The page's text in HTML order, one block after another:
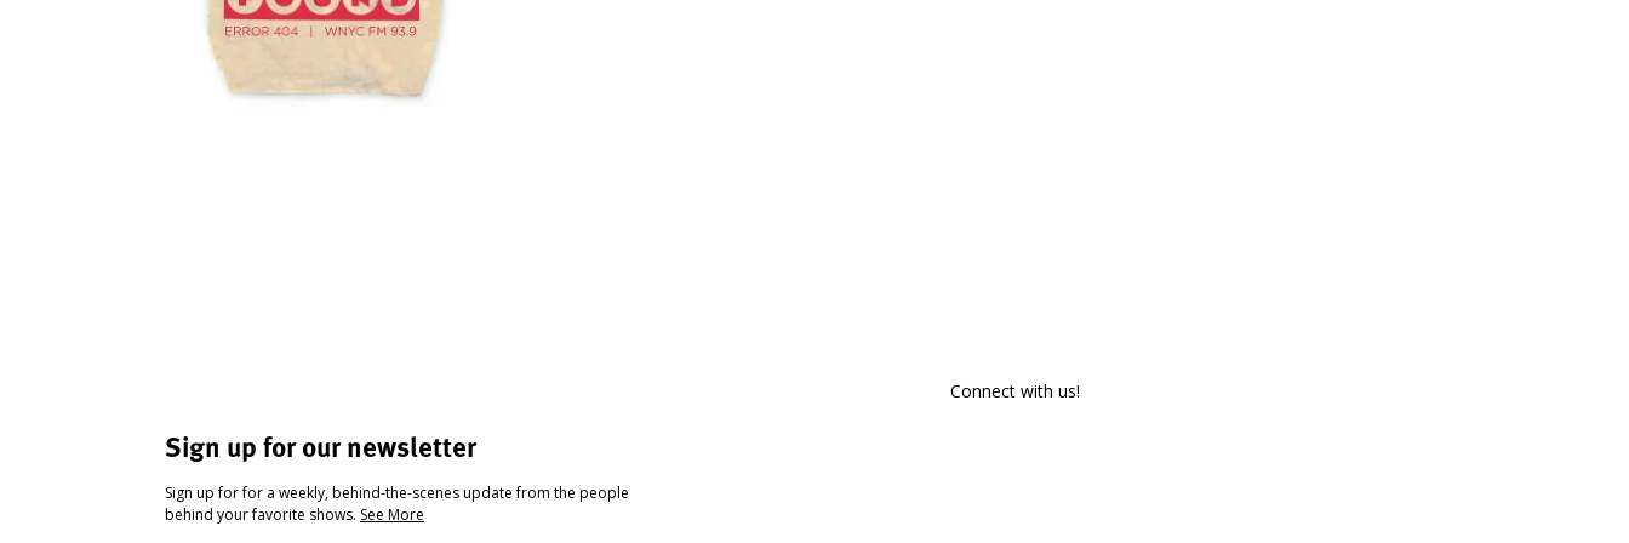
Sign up for our newsletter
Sign up for for a weekly, behind-the-scenes update from the people
behind your favorite shows. See More
Connect with us!